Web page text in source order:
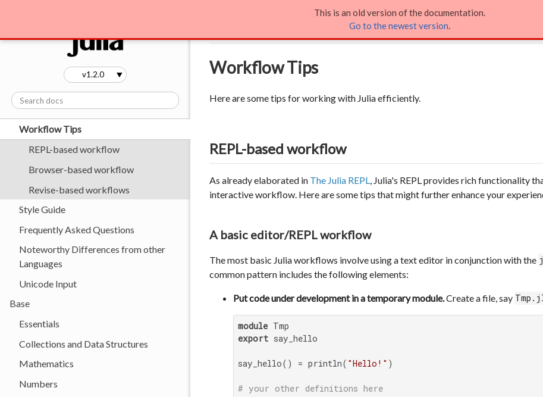
Performance Tips
Workflow Tips
REPL-based workflow
Browser-based workflow
Revise-based workflows
Style Guide
Frequently Asked Questions
Noteworthy Differences from other
Languages
Unicode Input
Base
Essentials
Collections and Data Structures
Mathematics
Numbers
Workflow Tips
Here are some tips for working with Julia efficiently.
REPL-based workflow
As already elaborated in The Julia REPL
, Julia's REPL provides rich functionality
interactive workflow. Here are some tips that might further enhance your
A basic editor/REPL workflow
The most basic Julia workflows involve using a text editor in conjunction with the
common pattern includes the following elements:
Put code under development in a temporary module.Create a file, say
module
export say_hello
say_hello() = println( "Hello!" )
# your other definitions here
This is an old version of the documentation.
Go to the newest version.